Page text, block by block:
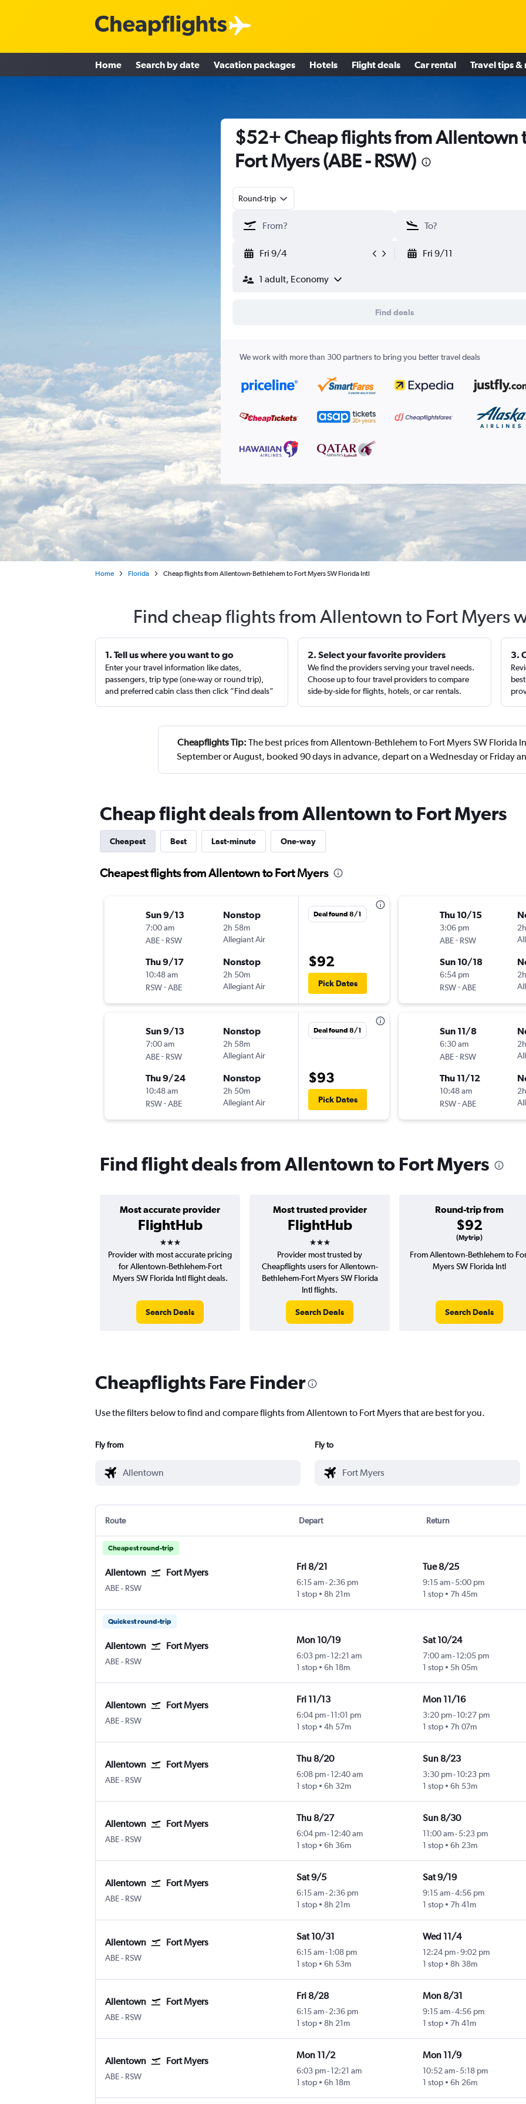
Home Search by date Vacation packages Hotels Flight deals Car rental Travel tips &
$52+ Cheap flights from Allentown
Fort Myers (ABE - RSW)
Round-trip
Fri 9/4 Fri 9/11
1 adult, Economy
Find deals
We work with more than 300 partners to bring you better travel deals
Home Florida Cheap flights from Allentown-Bethlehem to Fort Myers SW Florida Intl
Find cheap flights from Allentown to Fort Myers
1. Tell us where you want to go
Enter your travel information like dates,
passengers, trip type (one-way or round trip),
and preferred cabin class then click “Find deals”
2. Select your favorite providers
We find the providers serving your travel needs.
Choose up to four travel providers to compare
side-by-side for flights, hotels, or car rentals.
3.
Cheapflights Tip: The best prices from Allentown-Bethlehem to Fort Myers SW Florida
September or August, booked 90 days in advance, depart on a Wednesday or Friday
Cheap flight deals from Allentown to Fort Myers
Cheapest Best Last-minute One-way
Cheapest flights from Allentown to Fort Myers
Sun 9/13
7:00 am
ABE- RSW
Nonstop
2h 58m
Allegiant Air
Thu 9/17
10:48 am
RSW-ABE
Nonstop
2h 50m
Allegiant Air
Deal found 8/1
$92
Pick Dates
Sun 9/13
7:00 am
ABE- RSW
Nonstop
2h 58m
Allegiant Air
Thu 9/24
10:48 am
RSW-ABE
Nonstop
2h 50m
Allegiant Air
Deal found 8/1
$93
Pick Dates
Thu 10/15
3:06 pm
ABE- RSW
Sun 10/18
6:54 pm
RSW-ABE
Sun 11/8
6:30 am
ABE- RSW
Thu 11/12
10:48 am
RSW-ABE
Find flight deals from Allentown to Fort Myers
Most accurate provider
FlightHub
3 stars
Most trusted provider
FlightHub
3 stars
Round-trip from
$92
(Mytrip)
Provider with most accurate pricing
for Allentown-Bethlehem-Fort
Myers SW Florida Intl flight deals.
Search Deals
Provider most trusted by
Cheapflights users for Allentown-
Bethlehem-Fort Myers SW Florida
Intl flights.
Search Deals
From Allentown-Bethlehem to
Myers SW Florida Intl
Search Deals
Cheapflights Fare Finder
Use the filters below to find and compare flights from Allentown to Fort Myers that are best for you.
Fly from Fly to
Route Depart Return
Cheapest round-trip
Allentown Fort Myers
ABEAllentown-Bethlehem
- RSW
Fri 8/21
6:15 am- 2:36 pm
1 stop
8h 21m
Tue 8/25
9:15 am-5:00 pm
1 stop
7h 45m
Quickest round-trip
Allentown Fort Myers
ABEAllentown-Bethlehem
- RSW
Mon 10/19
6:03 pm- 12:21 am
1 stop
6h 18m
Sat 10/24
7:00 am-12:05 pm
1 stop
5h 05m
Allentown Fort Myers
ABEAllentown-Bethlehem
- RSW
Fri 11/13
6:04 pm- 11:01 pm
1 stop
4h 57m
Mon 11/16
3:20 pm-10:27 pm
1 stop
7h 07m
Allentown Fort Myers
ABEAllentown-Bethlehem
- RSW
Thu 8/20
6:08 pm- 12:40 am
1 stop
6h 32m
Sun 8/23
3:30 pm-10:23 pm
1 stop
6h 53m
Allentown Fort Myers
ABEAllentown-Bethlehem
- RSW
Thu 8/27
6:04 pm- 12:40 am
1 stop
6h 36m
Sun 8/30
11:00 am-5:23 pm
1 stop
6h 23m
Allentown Fort Myers
ABEAllentown-Bethlehem
- RSW
Sat 9/5
6:15 am- 2:36 pm
1 stop
8h 21m
Sat 9/19
9:15 am-4:56 pm
1 stop
7h 41m
Allentown Fort Myers
ABEAllentown-Bethlehem
- RSW
Sat 10/31
6:15 am- 1:08 pm
1 stop
6h 53m
Wed 11/4
12:24 pm-9:02 pm
1 stop
8h 38m
Allentown Fort Myers
ABEAllentown-Bethlehem
- RSW
Fri 8/28
6:15 am- 2:36 pm
1 stop
8h 21m
Mon 8/31
9:15 am-4:56 pm
1 stop
7h 41m
Allentown Fort Myers
ABEAllentown-Bethlehem
- RSW
Mon 11/2
6:03 pm- 12:21 am
1 stop
6h 18m
Mon 11/9
10:52 am-5:18 pm
1 stop
6h 26m